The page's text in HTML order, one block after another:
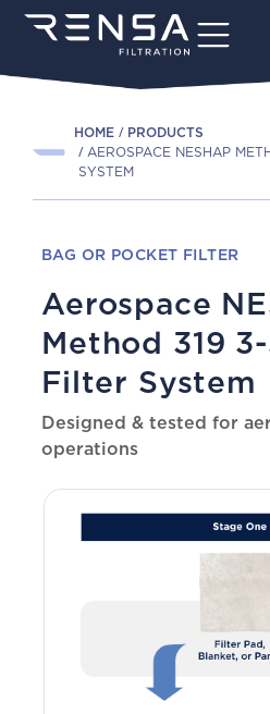
HOME
PRODUCTS
AEROSPACE NESHAP
SYSTEM
BAG OR POCKET FILTER
Aerospace
Method 319
Filter System
Designed & tested for
operations